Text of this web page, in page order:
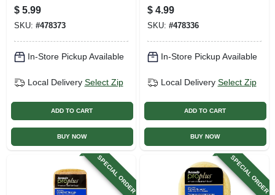
$ 5.99
SKU: #478373
In-Store Pickup Available
Local Delivery Select Zip
ADD TO CART
BUY NOW
$ 4.99
SKU: #478336
In-Store Pickup Available
Local Delivery Select Zip
ADD TO CART
BUY NOW
SPECIAL ORDER SPECIAL ORDER